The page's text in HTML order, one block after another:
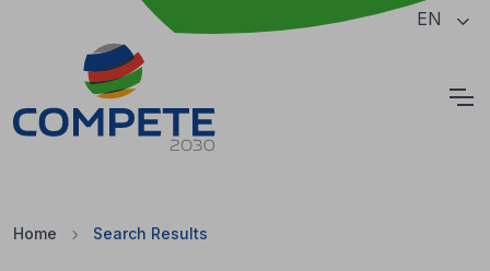
Jump to the main content of the page EN
Home Search Results